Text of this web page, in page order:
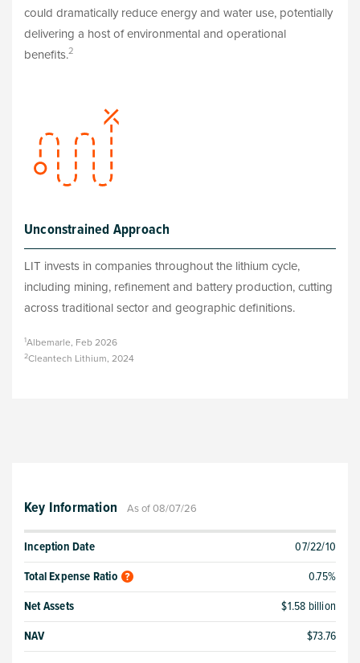
could dramatically reduce energy and water use, potentially
delivering a host of environmental and operational
benefits.2
Unconstrained Approach
LIT invests in companies throughout the lithium cycle,
including mining, refinement and battery production, cutting
across traditional sector and geographic definitions.
1Albemarle, Feb 2026
2Cleantech Lithium, 2024
Key Information As of 08/07/26
Inception Date
07/22/10
Total Expense Ratio
0.75%
Net Assets
$1.58 billion
NAV
$73.76